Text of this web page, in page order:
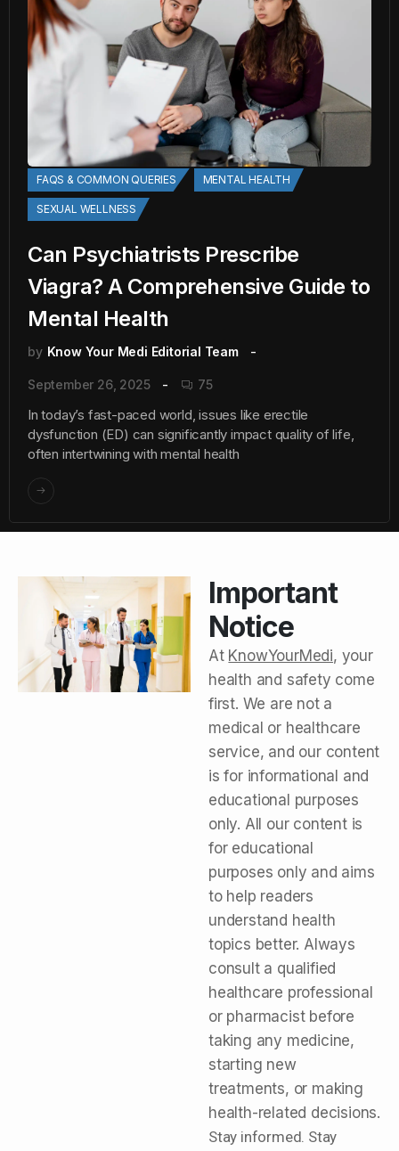
FAQS & COMMON QUERIES MENTAL HEALTH
SEXUAL WELLNESS
Can Psychiatrists Prescribe
Viagra? A Comprehensive Guide to
Mental Health
by Know Your Medi Editorial Team
September 26, 2025 75
In today’s fast-paced world, issues like erectile
dysfunction (ED) can significantly impact quality of life,
often intertwining with mental health
Important
Notice
At KnowYourMedi, your
health and safety come
first. We are not a
medical or healthcare
service, and our content
is for informational and
educational purposes
only. All our content is
for educational
purposes only and aims
to help readers
understand health
topics better. Always
consult a qualified
healthcare professional
or pharmacist before
taking any medicine,
starting new
treatments, or making
health-related decisions.
Stay informed. Stay